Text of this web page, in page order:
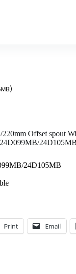
220mm Offset spout
24D105MB
Print Email